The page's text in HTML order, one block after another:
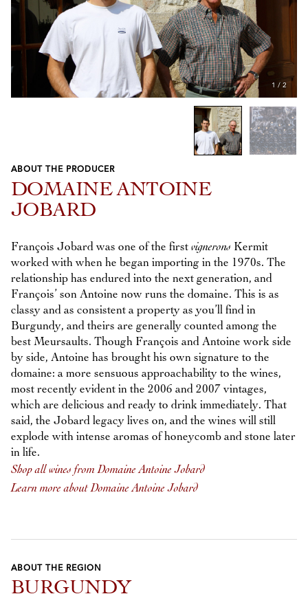
1 / 2
Previous
Next
ABOUT THE PRODUCER
DOMAINE ANTOINE
JOBARD
François Jobard was one of the first vignerons Kermit
worked with when he began importing in the 1970s. The
relationship has endured into the next generation, and
François’ son Antoine now runs the domaine. This is as
classy and as consistent a property as you’ll find in
Burgundy, and theirs are generally counted among the
best Meursaults. Though François and Antoine work side
by side, Antoine has brought his own signature to the
domaine: a more sensuous approachability to the wines,
most recently evident in the 2006 and 2007 vintages,
which are delicious and ready to drink immediately. That
said, the Jobard legacy lives on, and the wines will still
explode with intense aromas of honeycomb and stone later
in life.
Shop all wines from Domaine Antoine Jobard
Learn more about Domaine Antoine Jobard
ABOUT THE REGION
BURGUNDY